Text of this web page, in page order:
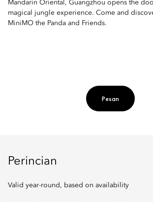
Mandarin Oriental, Guangzhou opens the
magical jungle experience. Come and
MiniMO the Panda and Friends.
Pesan
Perincian
Valid year-round, based on availability